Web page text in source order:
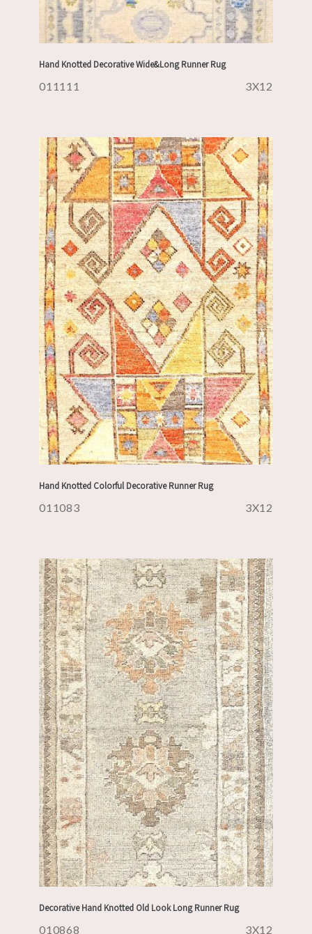
Hand Knotted Decorative Wide&Long Runner Rug
011111 3X12
Hand Knotted Colorful Decorative Runner Rug
011083 3X12
Decorative Hand Knotted Old Look Long Runner Rug
010868 3X12